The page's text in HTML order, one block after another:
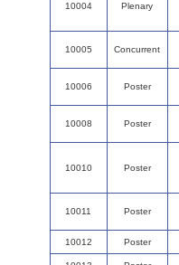
10004 Plenary
10005 Concurrent
10006 Poster
10008 Poster
10010 Poster
10011 Poster
10012 Poster